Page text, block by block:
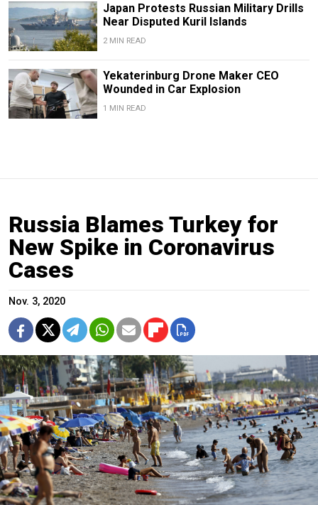
Japan Protests Russian Military Drills
Near Disputed Kuril Islands
2 MIN READ
Yekaterinburg Drone Maker CEO
Wounded in Car Explosion
1 MIN READ
Russia Blames Turkey for
New Spike in Coronavirus
Cases
Nov. 3, 2020